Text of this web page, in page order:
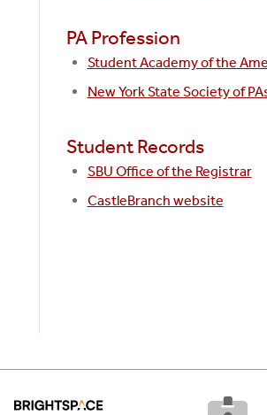
PA Profession
Student Academy of the
New York State Society of
Student Records
SBU Office of the Registrar
CastleBranch website